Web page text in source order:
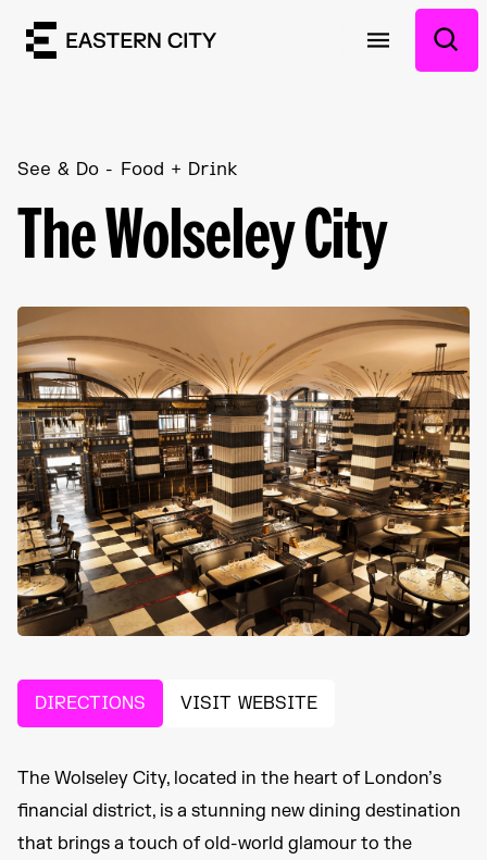
See & Do Food + Drink
The Wolseley City
DIRECTIONS VISIT WEBSITE
The Wolseley City, located in the heart of London’s
financial district, is a stunning new dining destination
that brings a touch of old-world glamour to the